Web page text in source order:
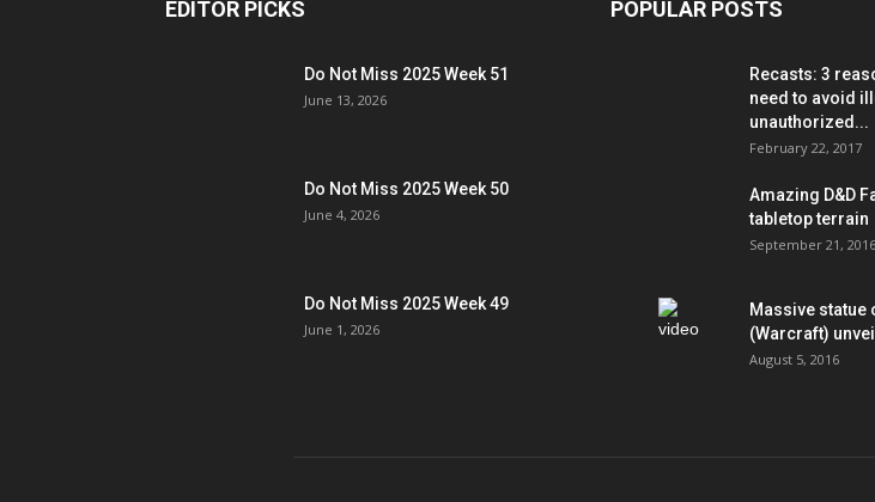
EDITOR PICKS
Do Not Miss 2025 Week 51
June 13, 2026
Do Not Miss 2025 Week 50
June 4, 2026
Do Not Miss 2025 Week 49
June 1, 2026
POPULAR POSTS
Recasts: 3
need to avoid
unauthorized...
February 22, 2017
Amazing D&D
tabletop terrain
September 21, 2016
Massive statue
(Warcraft)
August 5, 2016